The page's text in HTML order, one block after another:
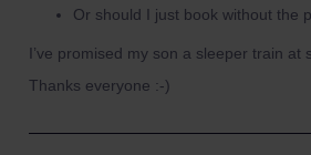
Or should I just book without the
I’ve promised my son a sleeper train
Thanks everyone :-)